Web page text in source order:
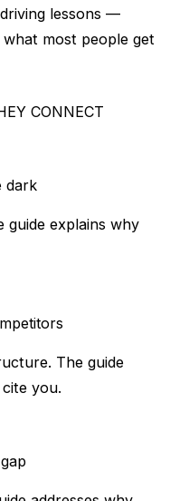
lessons —
most people get
CONNECT
dark
guide explains why
The guide
you.